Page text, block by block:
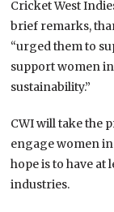
Cricket West
brief remarks,
“urged them to
support women
sustainability.”
CWI will take the
engage women
hope is to have
industries.